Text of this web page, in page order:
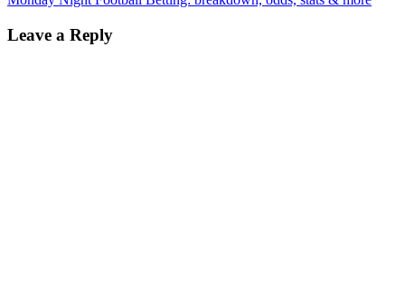
Leave a Reply